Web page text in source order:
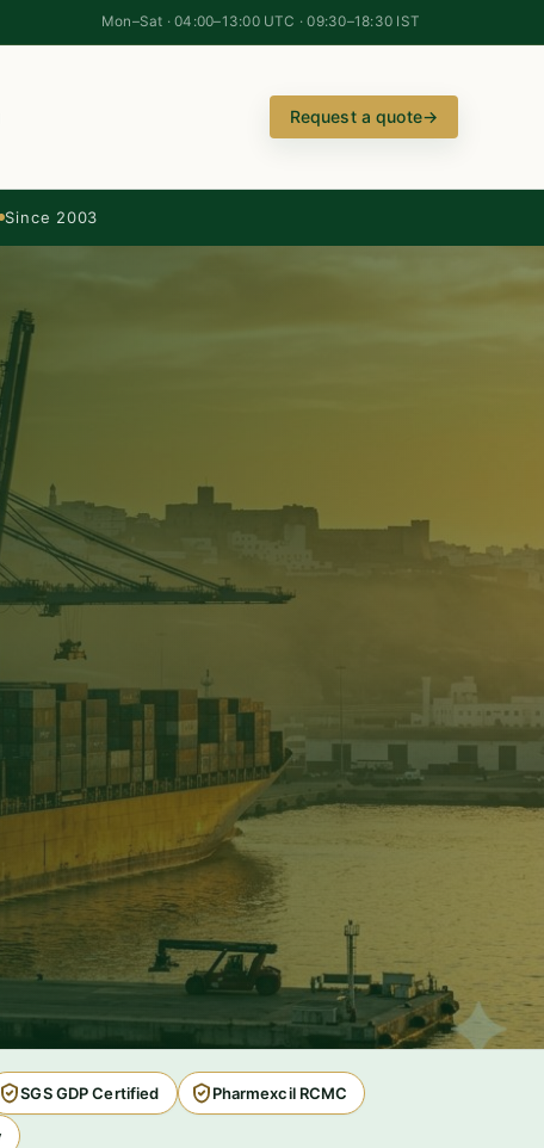
Mon–Sat · 04:00–13:00 UTC · 09:30–18:30 IST
Request a quote→
Since 2003
SGS GDP Certified Pharmexcil RCMC